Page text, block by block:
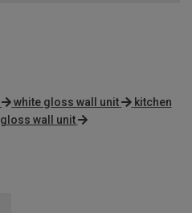
white gloss wall unit
kitchen
gloss wall unit